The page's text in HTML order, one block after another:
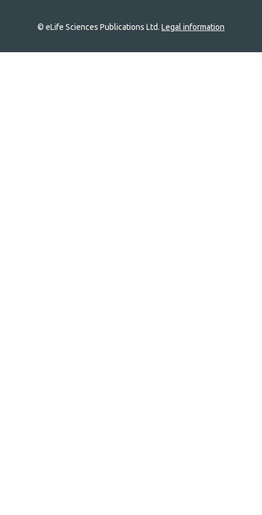
© eLife Sciences Publications Ltd. Legal information